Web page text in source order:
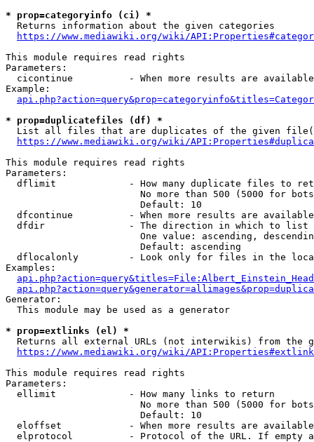
* prop=categoryinfo (ci) *
  Returns information about the given categories
https://www.mediawiki.org/wiki/
This module requires read rights
Parameters:
cicontinue          - When more results are
Example:
* prop=duplicatefiles (df) *
List all files that are duplicates of the given
https://www.mediawiki.org/wiki/
This module requires read rights
Parameters:
dflimit             - How many duplicate files to
No more than 500 (5000 for
                        Default: 10
dfcontinue          - When more results are
  dfdir               - The direction in which to list
One value: ascending,
                        Default: ascending
dflocalonly         - Look only for files in the
Examples:
Generator:
  This module may be used as a generator
* prop=extlinks (el) *
Returns all external URLs (not interwikis) from the
https://www.mediawiki.org/wiki/
This module requires read rights
Parameters:
  ellimit             - How many links to return
No more than 500 (5000 for
                        Default: 10
eloffset            - When more results are
elprotocol          - Protocol of the URL. If empty